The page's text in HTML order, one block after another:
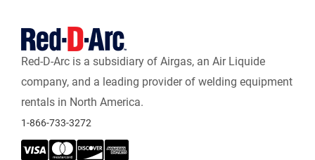
Red-D-Arc is a subsidiary of Airgas, an Air Liquide
company, and a leading provider of welding equipment
rentals in North America.
1-866-733-3272